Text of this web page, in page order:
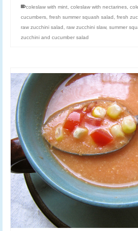
coleslaw with mint, coleslaw with nectarines,
cucumbers, fresh summer squash salad , fresh
raw zucchini salad , raw zucchini slaw, summer
zucchini and cucumber salad